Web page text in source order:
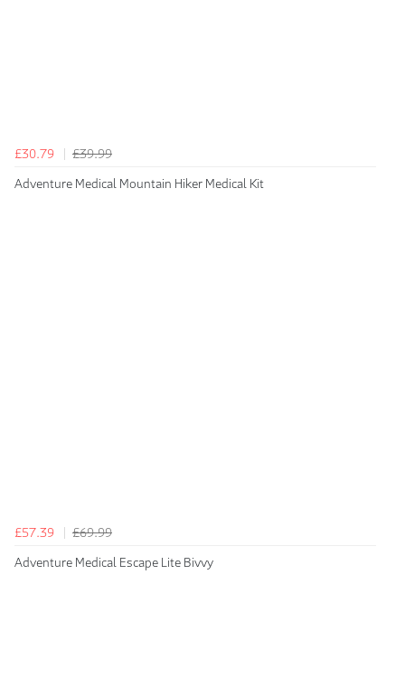
£30.79
£39.99
Adventure Medical Mountain Hiker Medical Kit
£57.39
£69.99
Adventure Medical Escape Lite Bivvy